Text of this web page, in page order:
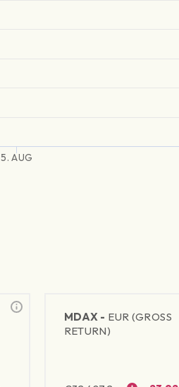
5. AUG
MDAX - EUR (GROSS
RETURN)